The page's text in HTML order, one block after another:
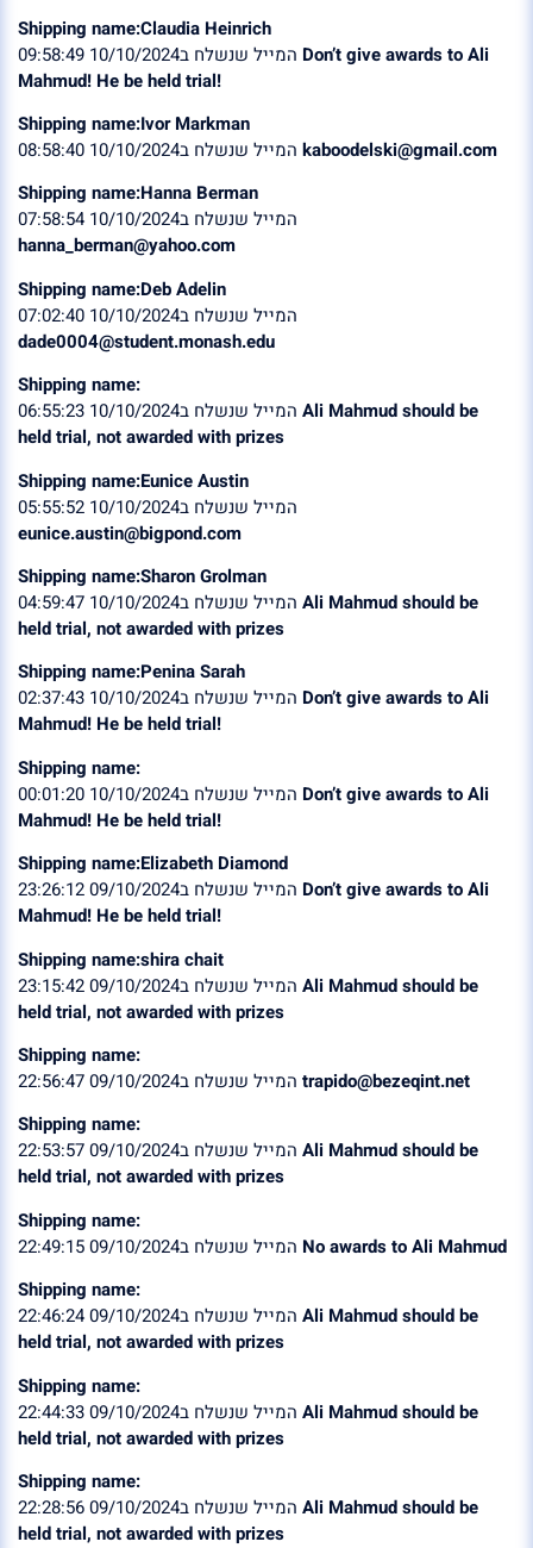
Shipping name:Claudia Heinrich
Don’t give awards to Ali
Mahmud! He be held trial!
Shipping name:Ivor Markman
kaboodelski@gmail.com
Shipping name:Hanna Berman
המייל שנשלח ב10/10/2024 07:58:54
hanna_berman@yahoo.com
Shipping name:Deb Adelin
המייל שנשלח ב10/10/2024 07:02:40
dade0004@student.monash.edu
Shipping name:
Ali Mahmud should be
held trial, not awarded with prizes
Shipping name:Eunice Austin
המייל שנשלח ב10/10/2024 05:55:52
eunice.austin@bigpond.com
Shipping name:Sharon Grolman
Ali Mahmud should be
held trial, not awarded with prizes
Shipping name:Penina Sarah
Don’t give awards to Ali
Mahmud! He be held trial!
Shipping name:
Don’t give awards to Ali
Mahmud! He be held trial!
Shipping name:Elizabeth Diamond
Don’t give awards to Ali
Mahmud! He be held trial!
Shipping name:shira chait
Ali Mahmud should be
held trial, not awarded with prizes
Shipping name:
trapido@bezeqint.net
Shipping name:
Ali Mahmud should be
held trial, not awarded with prizes
Shipping name:
No awards to Ali Mahmud
Shipping name:
Ali Mahmud should be
held trial, not awarded with prizes
Shipping name:
Ali Mahmud should be
held trial, not awarded with prizes
Shipping name:
Ali Mahmud should be
held trial, not awarded with prizes